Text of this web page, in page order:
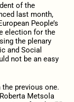
of the
last month,
People’s
election for the
the plenary
and Social
not be an easy
previous one.
Metsola